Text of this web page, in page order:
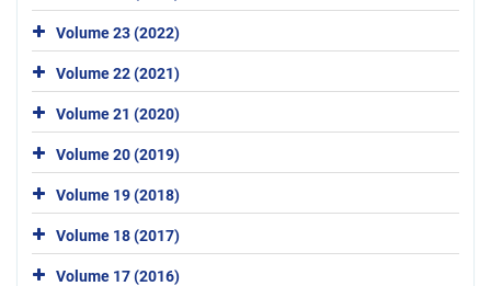
Volume 23 (2022)
Volume 22 (2021)
Volume 21 (2020)
Volume 20 (2019)
Volume 19 (2018)
Volume 18 (2017)
Volume 17 (2016)